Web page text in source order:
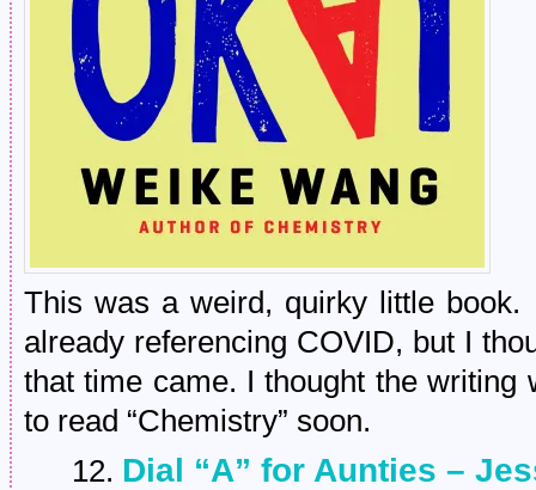
This was a weird, quirky little book.
already referencing COVID, but I
that time came. I thought the writing
to read “Chemistry” soon.
12. Dial “A” for Aunties –